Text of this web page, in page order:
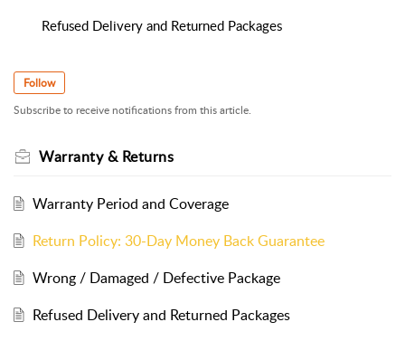
Refused Delivery and Returned Packages
Follow
Subscribe to receive notifications from this article.
Warranty & Returns
Warranty Period and Coverage
Return Policy: 30-Day Money Back Guarantee
Wrong / Damaged / Defective Package
Refused Delivery and Returned Packages